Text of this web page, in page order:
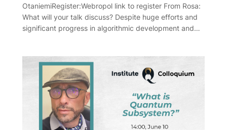
OtaniemiRegister:Webropol link to register From Rosa:
What will your talk discuss? Despite huge efforts and
significant progress in algorithmic development and…